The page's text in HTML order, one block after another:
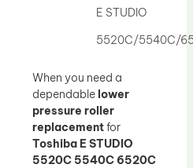
E STUDIO
5520C/5540C/
When you need a
dependable lower
pressure roller
replacementfor
Toshiba E STUDIO
5520C 5540C 6520C